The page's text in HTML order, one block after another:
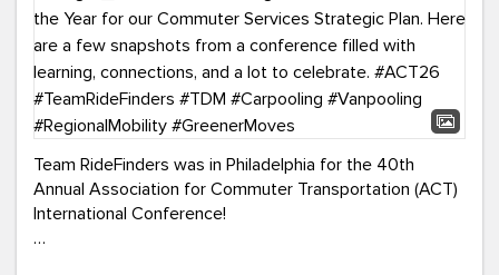
Team RideFinders was in Philadelphia for the 40th
Annual Association for Commuter Transportation (ACT)
International Conference!